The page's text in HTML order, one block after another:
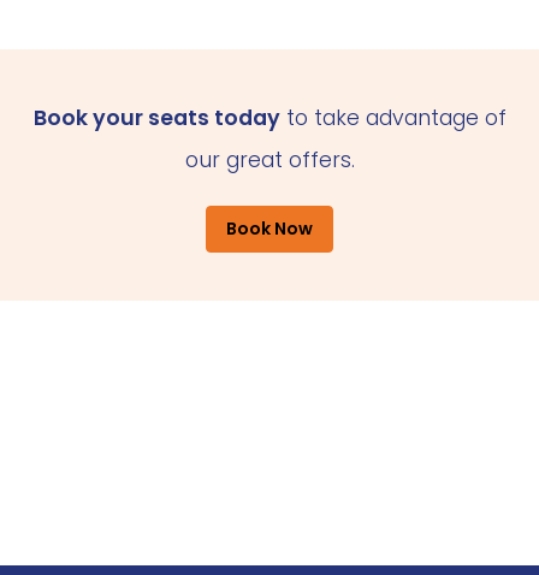
Book your seats todayto take advantage of
our great offers.
Book Now